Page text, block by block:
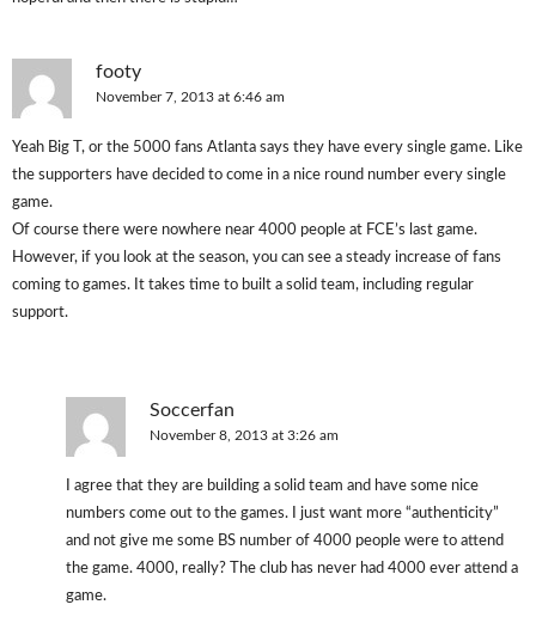
footy
November 7, 2013 at 6:46 am
Yeah Big T, or the 5000 fans Atlanta says they have every single game. Like
the supporters have decided to come in a nice round number every single
game.
Of course there were nowhere near 4000 people at FCE’s last game.
However, if you look at the season, you can see a steady increase of fans
coming to games. It takes time to built a solid team, including regular
support.
Soccerfan
November 8, 2013 at 3:26 am
I agree that they are building a solid team and have some nice
numbers come out to the games. I just want more “authenticity”
and not give me some BS number of 4000 people were to attend
the game. 4000, really? The club has never had 4000 ever attend a
game.